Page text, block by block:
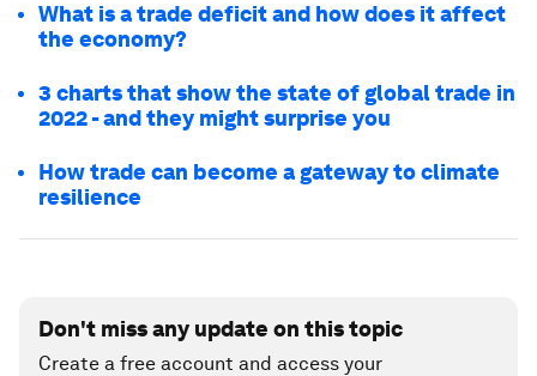
What is a trade deficit and how does it affect
the economy?
3 charts that show the state of global trade in
2022 - and they might surprise you
How trade can become a gateway to climate
resilience
Don't miss any update on this topic
Create a free account and access your